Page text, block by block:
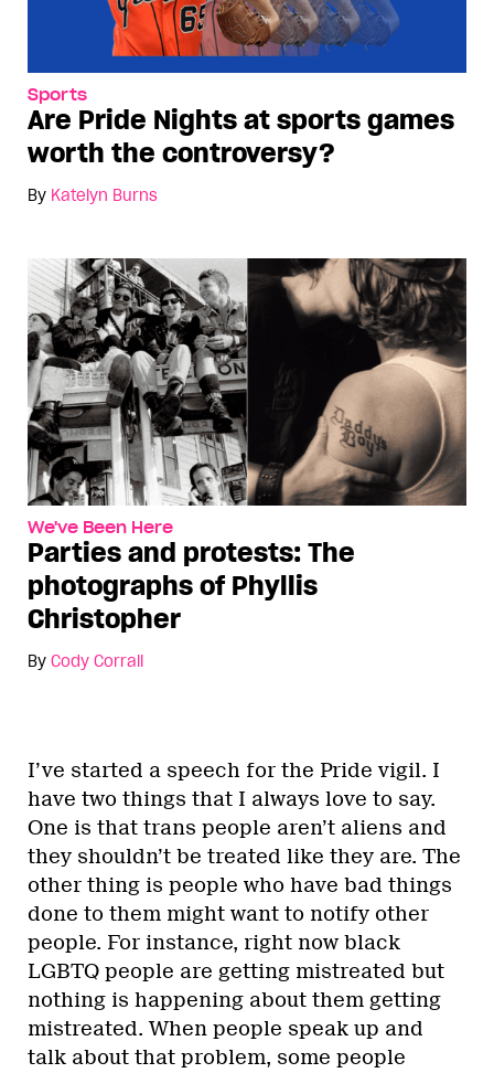
Sports
Are Pride Nights at sports games
worth the controversy?
By Katelyn Burns
We've Been Here
Parties and protests: The
photographs of Phyllis
Christopher
By Cody Corrall
I’ve started a speech for the Pride vigil. I
have two things that I always love to say.
One is that trans people aren’t aliens and
they shouldn’t be treated like they are. The
other thing is people who have bad things
done to them might want to notify other
people. For instance, right now black
LGBTQ people are getting mistreated but
nothing is happening about them getting
mistreated. When people speak up and
talk about that problem, some people